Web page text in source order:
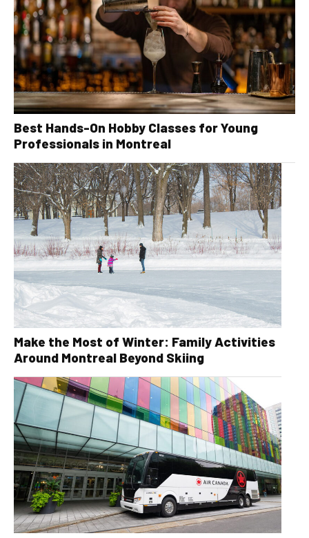
Best Hands-On Hobby Classes for Young
Professionals in Montreal
Make the Most of Winter: Family Activities
Around Montreal Beyond Skiing